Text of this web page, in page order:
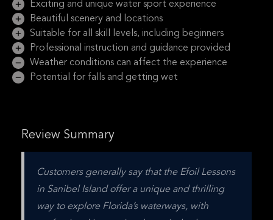
Exciting and unique water sport experience
Beautiful scenery and locations
Suitable for all skill levels, including beginners
Professional instruction and guidance provided
Weather conditions can affect the experience
Potential for falls and getting wet
Review Summary
Customers generally say that the Efoil Lessons
in Sanibel Island offer a unique and thrilling
way to explore Florida’s waterways, with